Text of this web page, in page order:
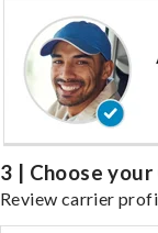
3 | Choose your
Review carrier